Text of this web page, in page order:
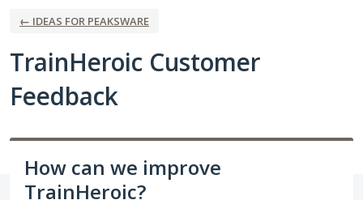
← IDEAS FOR PEAKSWARE
TrainHeroic Customer
Feedback
How can we improve
TrainHeroic?